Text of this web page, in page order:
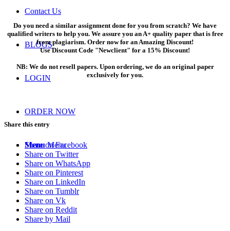
Contact Us
BLOGS
LOGIN
ORDER NOW
Menu Menu
Do you need a similar assignment done for you from scratch? We have
qualified writers to help you. We assure you an A+ quality paper that is free
from plagiarism. Order now for an Amazing Discount!
Use Discount Code "Newclient" for a 15% Discount!
NB: We do not resell papers. Upon ordering, we do an original paper
exclusively for you.
Share this entry
Share on Facebook
Share on Twitter
Share on WhatsApp
Share on Pinterest
Share on LinkedIn
Share on Tumblr
Share on Vk
Share on Reddit
Share by Mail